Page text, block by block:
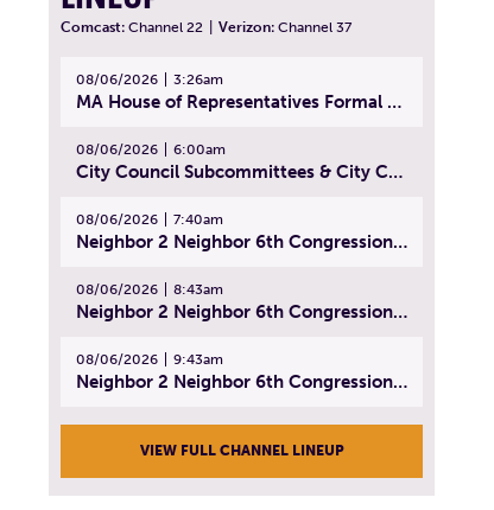
Comcast: Channel 22 Verizon: Channel 37
08/06/2026 3:26am
MA House of Representatives Formal Session - July 29, 2026
08/06/2026 6:00am
City Council Subcommittees & City Council Meeting | August 4, 2026
08/06/2026 7:40am
Neighbor 2 Neighbor 6th Congressional District Forum (Part 1) | July 15, 2026
08/06/2026 8:43am
Neighbor 2 Neighbor 6th Congressional District Forum (Part 2) | July 22, 2026
08/06/2026 9:43am
Neighbor 2 Neighbor 6th Congressional District Forum (Part 3) | July 23, 2026
VIEW FULL CHANNEL LINEUP